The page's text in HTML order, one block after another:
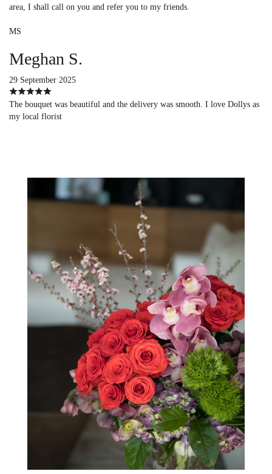
area, I shall call on you and refer you to my friends.
MS
Meghan S.
29 September 2025
The bouquet was beautiful and the delivery was smooth. I love Dollys as
my local florist